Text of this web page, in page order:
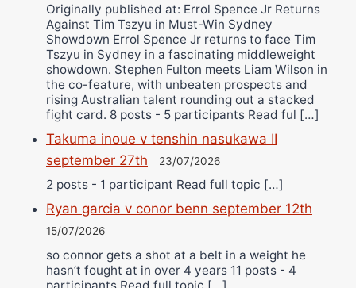
Originally published at: Errol Spence Jr Returns
Against Tim Tszyu in Must-Win Sydney
Showdown Errol Spence Jr returns to face Tim
Tszyu in Sydney in a fascinating middleweight
showdown. Stephen Fulton meets Liam Wilson in
the co-feature, with unbeaten prospects and
rising Australian talent rounding out a stacked
fight card. 8 posts - 5 participants Read ful […]
Takuma inoue v tenshin nasukawa II
september 27th
23/07/2026
2 posts - 1 participant Read full topic […]
Ryan garcia v conor benn september 12th
15/07/2026
so connor gets a shot at a belt in a weight he
hasn’t fought at in over 4 years 11 posts - 4
participants Read full topic […]